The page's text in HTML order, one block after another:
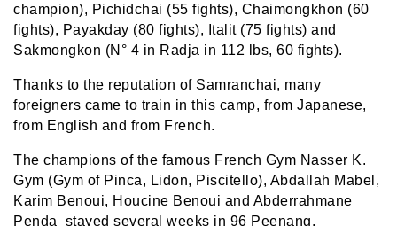
champion), Pichidchai (55 fights), Chaimongkhon (60
fights), Payakday (80 fights), Italit (75 fights) and
Sakmongkon (N° 4 in Radja in 112 lbs, 60 fights).
Thanks to the reputation of Samranchai, many
foreigners came to train in this camp, from Japanese,
from English and from French.
The champions of the famous French Gym Nasser K.
Gym (Gym of Pinca, Lidon, Piscitello), Abdallah Mabel,
Karim Benoui, Houcine Benoui and Abderrahmane
Penda stayed several weeks in 96 Peenang.